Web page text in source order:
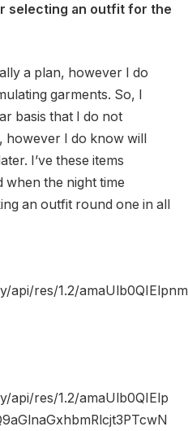
selecting an outfit for the
a plan, however I do
garments. So, I
basis that I do not
I do know will
I’ve these items
when the night time
an outfit round one in all
api/res/1.2/amaUlb0QIElp